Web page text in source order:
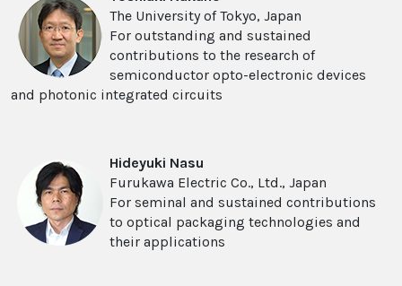
The University of Tokyo, Japan
For outstanding and sustained
contributions to the research of
semiconductor opto-electronic devices
and photonic integrated circuits
Hideyuki Nasu
Furukawa Electric Co., Ltd., Japan
For seminal and sustained contributions
to optical packaging technologies and
their applications